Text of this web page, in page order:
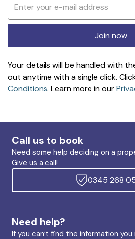
Join now
Your details will be handled with
out anytime with a single click.
Conditions. Learn more in our
Call us to book
Need some help deciding on a
Give us a call!
0345 268
Need help?
If you can’t find the information you